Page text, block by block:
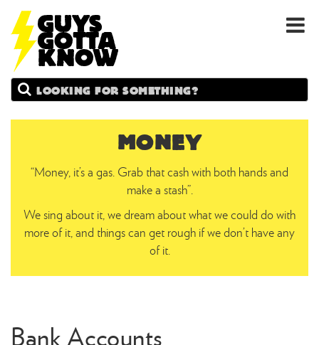
GUYS
GOTTA
Search
MONEY
“Money, it’s a gas. Grab that cash with both hands and
make a stash”.
We sing about it, we dream about what we could do with
more of it, and things can get rough if we don’t have any
of it.
Bank Accounts